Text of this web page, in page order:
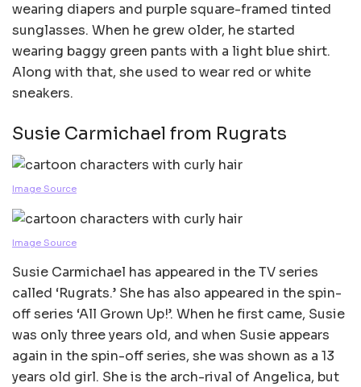
wearing diapers and purple square-framed tinted
sunglasses. When he grew older, he started
wearing baggy green pants with a light blue shirt.
Along with that, she used to wear red or white
sneakers.
Susie Carmichael from Rugrats
Image Source
Image Source
Susie Carmichael has appeared in the TV series
called ‘Rugrats.’ She has also appeared in the spin-
off series ‘All Grown Up!’. When he first came, Susie
was only three years old, and when Susie appears
again in the spin-off series, she was shown as a 13
years old girl. She is the arch-rival of Angelica, but